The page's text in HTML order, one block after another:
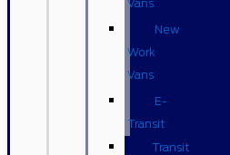
Vans
New
Work
Vans
E-
Transit
Transit